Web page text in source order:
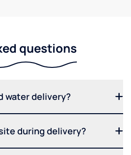
questions
water delivery?
during delivery?